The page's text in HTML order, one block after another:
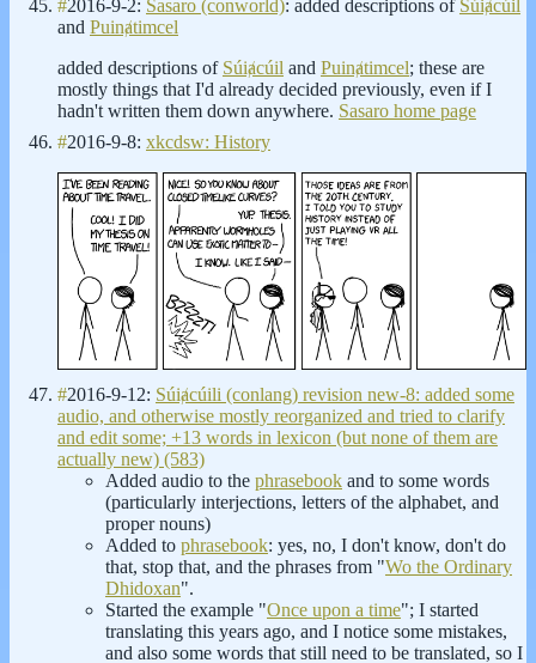
#2016-9-2: Sasaro (conworld): added descriptions of Súiⱥcúil
and Puinⱥtimcel
added descriptions of Súiⱥcúil and Puinⱥtimcel; these are
mostly things that I'd already decided previously, even if I
hadn't written them down anywhere. Sasaro home page
#2016-9-8: xkcdsw: History
#2016-9-12: Súiⱥcúili (conlang) revision new-8: added some
audio, and otherwise mostly reorganized and tried to clarify
and edit some; +13 words in lexicon (but none of them are
actually new) (583)
Added audio to the phrasebook and to some words
(particularly interjections, letters of the alphabet, and
proper nouns)
Added to phrasebook: yes, no, I don't know, don't do
that, stop that, and the phrases from "Wo the Ordinary
Dhidoxan".
Started the example "Once upon a time"; I started
translating this years ago, and I notice some mistakes,
and also some words that still need to be translated, so I